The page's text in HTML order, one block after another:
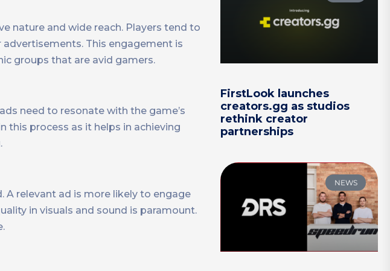
nature and wide reach. Players tend to
This engagement is
groups that are avid gamers.
need to resonate with the game’s
this process as it helps in achieving
A relevant ad is more likely to engage
in visuals and sound is paramount.
FirstLook launches
creators.gg as studios
rethink creator
partnerships
NEWS